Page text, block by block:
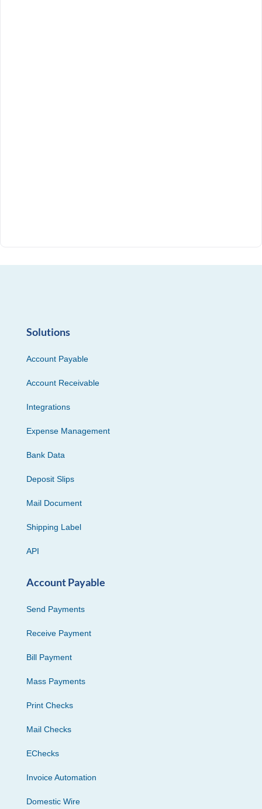
Solutions
Account Payable
Account Receivable
Integrations
Expense Management
Bank Data
Deposit Slips
Mail Document
Shipping Label
API
Account Payable
Send Payments
Receive Payment
Bill Payment
Mass Payments
Print Checks
Mail Checks
EChecks
Invoice Automation
Domestic Wire